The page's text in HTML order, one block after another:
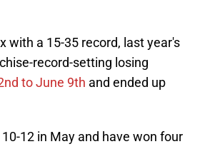
with a 15-35 record, last year's
record-setting losing
to June 9th and ended up
12 in May and have won four